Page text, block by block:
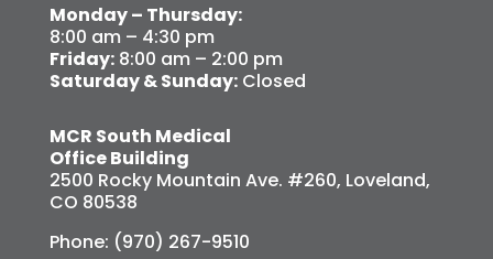
Monday – Thursday:
8:00 am – 4:30 pm
Friday:8:00 am – 2:00 pm
Saturday & Sunday:Closed
MCR South Medical
Office Building
2500 Rocky Mountain Ave. #260, Loveland,
CO 80538
Phone: (970) 267-9510